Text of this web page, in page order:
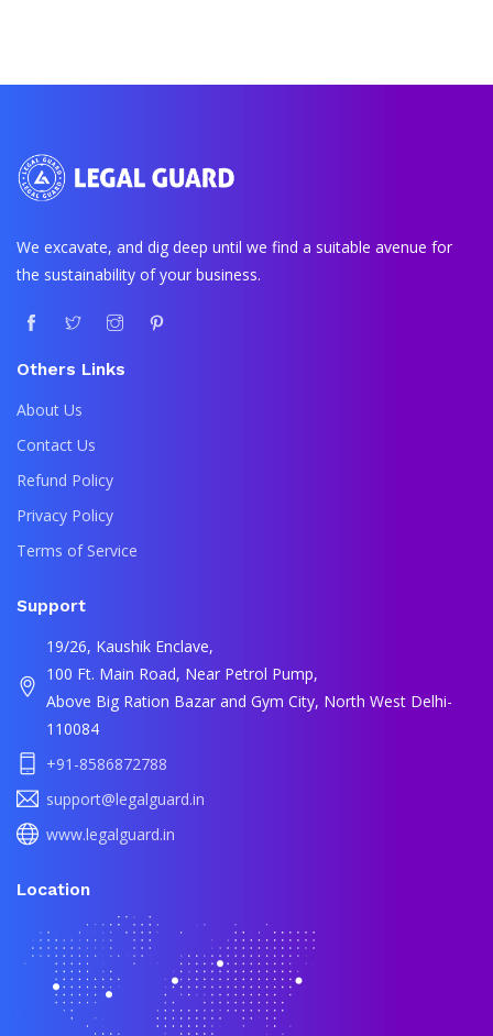
We excavate, and dig deep until we find a suitable avenue for
the sustainability of your business.
Others Links
About Us
Contact Us
Refund Policy
Privacy Policy
Terms of Service
Support
19/26, Kaushik Enclave,
100 Ft. Main Road, Near Petrol Pump,
Above Big Ration Bazar and Gym City, North West Delhi-
110084
+91-8586872788
support@legalguard.in
www.legalguard.in
Location